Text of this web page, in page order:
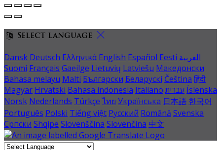
Select language
Dansk Deutsch Ελληνικά English Español Eesti العربية
Suomi Français Gaeilge Lietuvių Latviešu Македонски
Bahasa melayu Malti Български Беларускі Čeština हिंदी
Magyar Hrvatski Bahasa indonesia Italiano עברית Íslenska
Norsk Nederlands Türkçe ไทย Українська 日本語 한국어
Português Polski Tiếng việt Русский Română Svenska
Српски Shqipe Slovenščina Slovenčina 中文